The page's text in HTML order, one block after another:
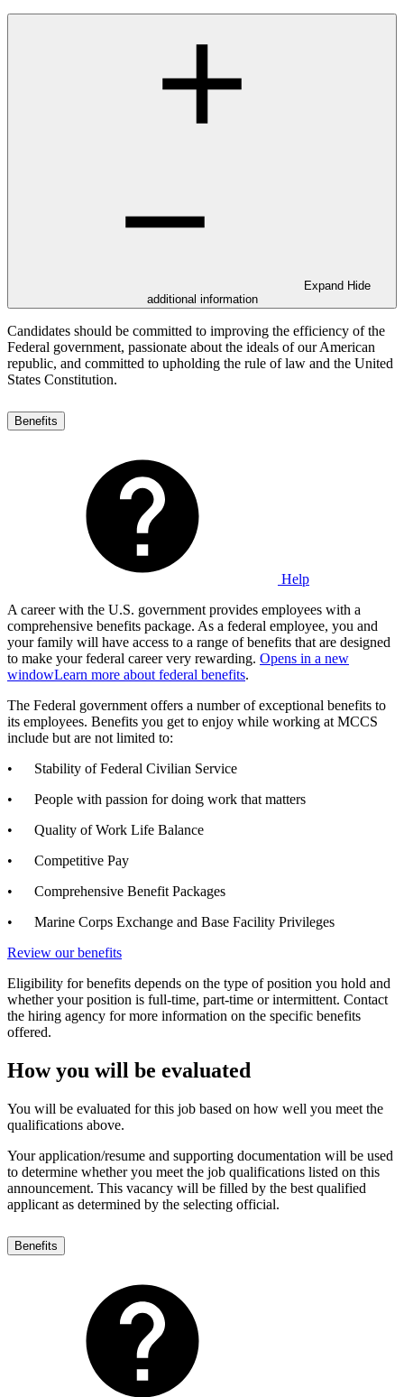
Expand Hide
additional information
Candidates should be committed to improving the efficiency of the
Federal government, passionate about the ideals of our American
republic, and committed to upholding the rule of law and the United
States Constitution.
Benefits
Help
A career with the U.S. government provides employees with a
comprehensive benefits package. As a federal employee, you and
your family will have access to a range of benefits that are designed
to make your federal career very rewarding. Opens in a new
windowLearn more about federal benefits.
The Federal government offers a number of exceptional benefits to
its employees. Benefits you get to enjoy while working at MCCS
include but are not limited to:
• Stability of Federal Civilian Service
• People with passion for doing work that matters
• Quality of Work Life Balance
• Competitive Pay
• Comprehensive Benefit Packages
• Marine Corps Exchange and Base Facility Privileges
Review our benefits
Eligibility for benefits depends on the type of position you hold and
whether your position is full-time, part-time or intermittent. Contact
the hiring agency for more information on the specific benefits
offered.
How you will be evaluated
You will be evaluated for this job based on how well you meet the
qualifications above.
Your application/resume and supporting documentation will be used
to determine whether you meet the job qualifications listed on this
announcement. This vacancy will be filled by the best qualified
applicant as determined by the selecting official.
Benefits